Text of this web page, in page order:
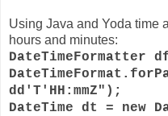
Using Java and Yoda time
hours and minutes:
DateTimeFormatter
dd'T'HH:mmZ" );
DateTime dt = new